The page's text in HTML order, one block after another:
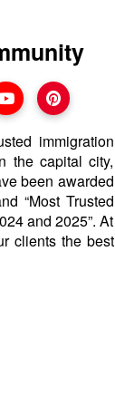
immigration
the capital city,
been awarded
“Most Trusted
and 2025”. At
clients the best